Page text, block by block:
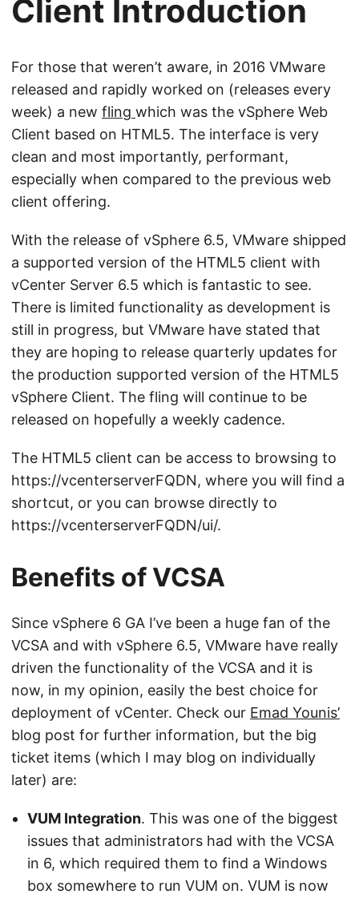
Client Introduction
For those that weren’t aware, in 2016 VMware
released and rapidly worked on (releases every
week) a new fling which was the vSphere Web
Client based on HTML5. The interface is very
clean and most importantly, performant,
especially when compared to the previous web
client offering.
With the release of vSphere 6.5, VMware shipped
a supported version of the HTML5 client with
vCenter Server 6.5 which is fantastic to see.
There is limited functionality as development is
still in progress, but VMware have stated that
they are hoping to release quarterly updates for
the production supported version of the HTML5
vSphere Client. The fling will continue to be
released on hopefully a weekly cadence.
The HTML5 client can be access to browsing to
https://vcenterserverFQDN, where you will find a
shortcut, or you can browse directly to
https://vcenterserverFQDN/ui/.
Benefits of VCSA
Since vSphere 6 GA I’ve been a huge fan of the
VCSA and with vSphere 6.5, VMware have really
driven the functionality of the VCSA and it is
now, in my opinion, easily the best choice for
deployment of vCenter. Check our Emad Younis’
blog post for further information, but the big
ticket items (which I may blog on individually
later) are:
VUM Integration. This was one of the biggest
issues that administrators had with the VCSA
in 6, which required them to find a Windows
box somewhere to run VUM on. VUM is now